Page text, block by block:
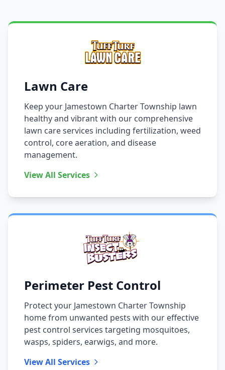
Lawn Care
Keep your Jamestown Charter Township lawn
healthy and vibrant with our comprehensive
lawn care services including fertilization, weed
control, core aeration, and disease
management.
View All Services
Perimeter Pest Control
Protect your Jamestown Charter Township
home from unwanted pests with our effective
pest control services targeting mosquitoes,
wasps, spiders, earwigs, and more.
View All Services